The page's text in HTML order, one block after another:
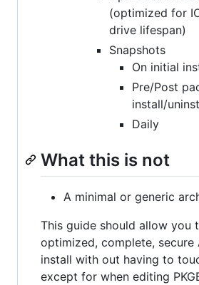
(optimized for
drive lifespan)
Snapshots
On initial
Pre/Post
install/
Daily
What this is not
A minimal or generic
This guide should allow you
optimized, complete, secure
install with out having to
except for when editing